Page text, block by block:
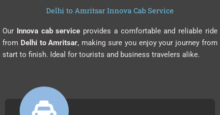
Delhi to Amritsar Innova Cab Service
Our Innova cab service provides a comfortable and reliable ride
from Delhi to Amritsar, making sure you enjoy your journey from
start to finish. Ideal for tourists and business travelers alike.